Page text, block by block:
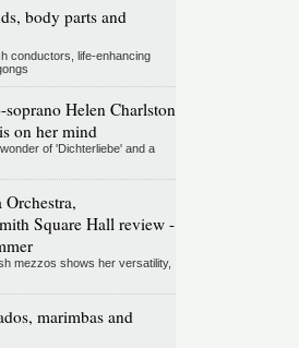
body parts and
conductors, life-enhancing
Helen Charlston
on her mind
of 'Dichterliebe' and a
Square Hall review -
mezzos shows her versatility,
marimbas and